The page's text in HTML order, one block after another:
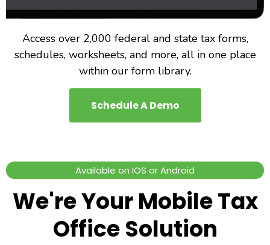
Access over 2,000 federal and state tax forms,
schedules, worksheets, and more, all in one place
within our form library.
Schedule A Demo
Available on IOS or Android
We're Your Mobile Tax
Office Solution